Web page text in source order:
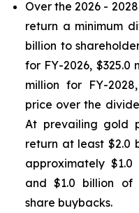
Over the 2026 -
return a minimum
billion to
for FY-2026, $325.0
million for FY-
price over the
At prevailing gold
return at least $2.0
approximately
and $1.0 billion of
share buybacks.